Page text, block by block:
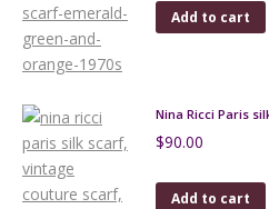
Add to cart
Nina Ricci Paris
$90.00
Add to cart